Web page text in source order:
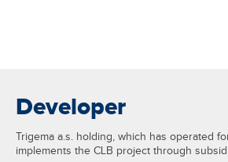
Developer
Trigema a.s. holding, which has operated
implements the CLB project through